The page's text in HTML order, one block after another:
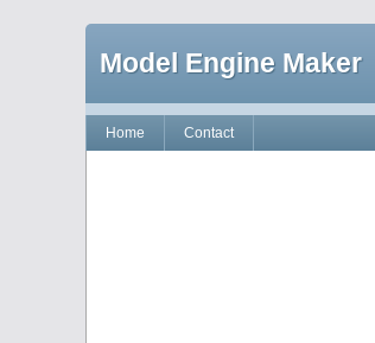
Model Engine Maker
Home Contact